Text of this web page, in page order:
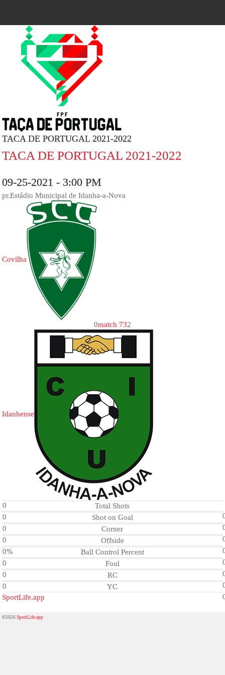
TACA DE PORTUGAL 2021-2022
TACA DE PORTUGAL 2021-2022
09-25-2021 - 3:00 PM
pr.Estádio Municipal de Idanha-a-Nova
Covilha
0match 732
Idanhense
0
Total Shots
0
Shot on Goal
0
Corner
0
Offside
0%
Ball Control Percent
0
Foul
0
RC
0
YC
SportLife.app
©2026SportLife.app